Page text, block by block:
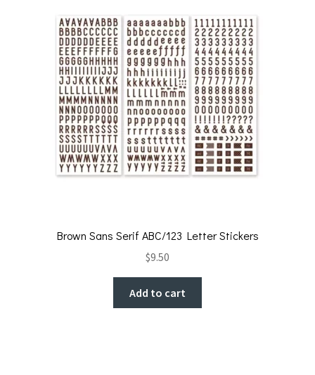
Brown Sans Serif ABC/123 Letter Stickers
$9.50
Add to cart